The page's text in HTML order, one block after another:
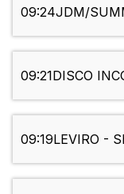
09:24JDM/
09:21DISCO
09:19LEVIRO -